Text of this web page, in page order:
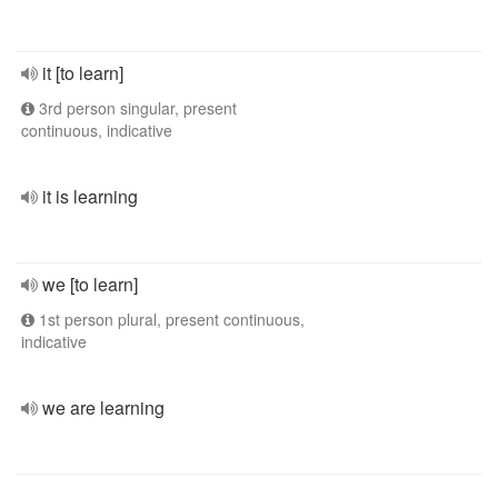
it [to learn]
3rd person singular, present
continuous, indicative
it is learning
we [to learn]
1st person plural, present continuous,
indicative
we are learning